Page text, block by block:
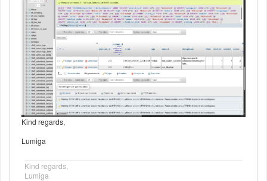
Kind regards,
Lumiga
Kind regards,
Lumiga